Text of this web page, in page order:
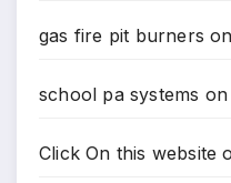
gas fire pit burners on
school pa systems
Click On this website